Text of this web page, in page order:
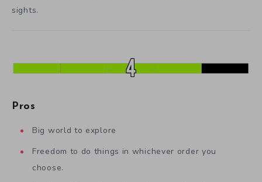
sights.
Pros
Big world to explore
Freedom to do things in whichever order you
choose.